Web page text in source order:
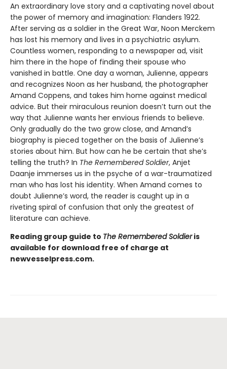
An extraordinary love story and a captivating novel about
the power of memory and imagination: Flanders 1922.
After serving as a soldier in the Great War, Noon Merckem
has lost his memory and lives in a psychiatric asylum.
Countless women, responding to a newspaper ad, visit
him there in the hope of finding their spouse who
vanished in battle. One day a woman, Julienne, appears
and recognizes Noon as her husband, the photographer
Amand Coppens, and takes him home against medical
advice. But their miraculous reunion doesn’t turn out the
way that Julienne wants her envious friends to believe.
Only gradually do the two grow close, and Amand’s
biography is pieced together on the basis of Julienne’s
stories about him. But how can he be certain that she’s
telling the truth? In The Remembered Soldier, Anjet
Daanje immerses us in the psyche of a war-traumatized
man who has lost his identity. When Amand comes to
doubt Julienne’s word, the reader is caught up in a
riveting spiral of confusion that only the greatest of
literature can achieve.
Reading group guide to The Remembered Soldieris
available for download free of charge at
newvesselpress.com.